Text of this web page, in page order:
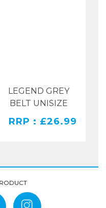
LEGEND GREY
BELT UNISIZE
RRP : £26.99